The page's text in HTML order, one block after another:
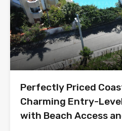
Perfectly Priced
Charming Entry-
with Beach Access